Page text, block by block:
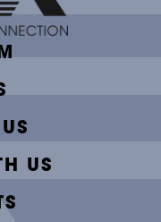
US